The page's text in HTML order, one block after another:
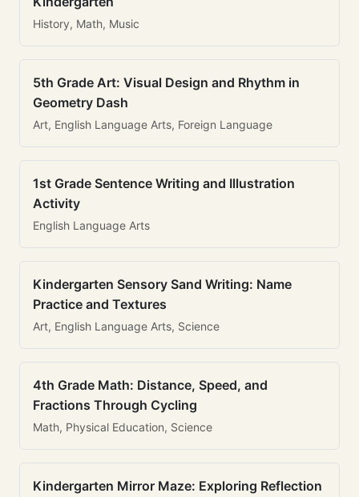
History, Math, Music
5th Grade Art: Visual Design and Rhythm in
Geometry Dash
Art, English Language Arts, Foreign Language
1st Grade Sentence Writing and Illustration
Activity
English Language Arts
Kindergarten Sensory Sand Writing: Name
Practice and Textures
Art, English Language Arts, Science
4th Grade Math: Distance, Speed, and
Fractions Through Cycling
Math, Physical Education, Science
Kindergarten Mirror Maze: Exploring Reflection